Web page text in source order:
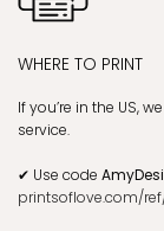
WHERE TO PRINT
If you’re in the US,
service.
✔ Use code
printsoflove.com/